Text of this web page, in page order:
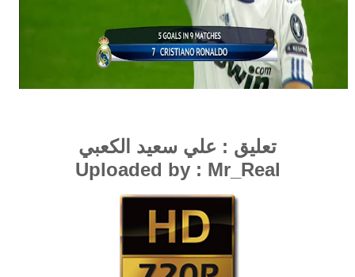
تعليق : علي سعيد الكعبي
Uploaded by : Mr_Real